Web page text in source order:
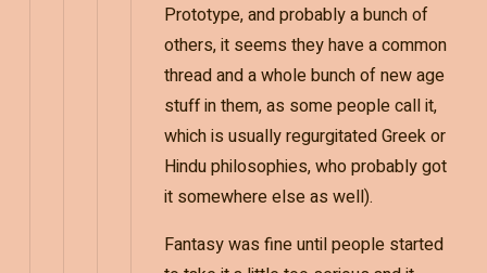
Prototype, and probably a bunch of
others, it seems they have a common
thread and a whole bunch of new age
stuff in them, as some people call it,
which is usually regurgitated Greek or
Hindu philosophies, who probably got
it somewhere else as well).
Fantasy was fine until people started